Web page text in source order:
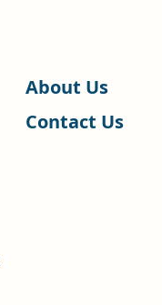
About Us
Contact Us